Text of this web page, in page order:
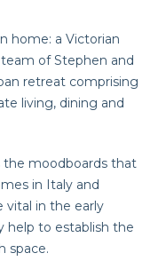
home: a Victorian
of Stephen and
retreat comprising
living, dining and
the moodboards that
in Italy and
vital in the early
help to establish the
space.